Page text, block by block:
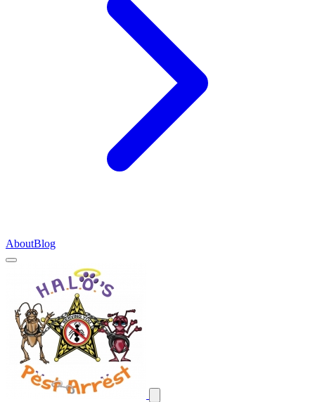
AboutBlog